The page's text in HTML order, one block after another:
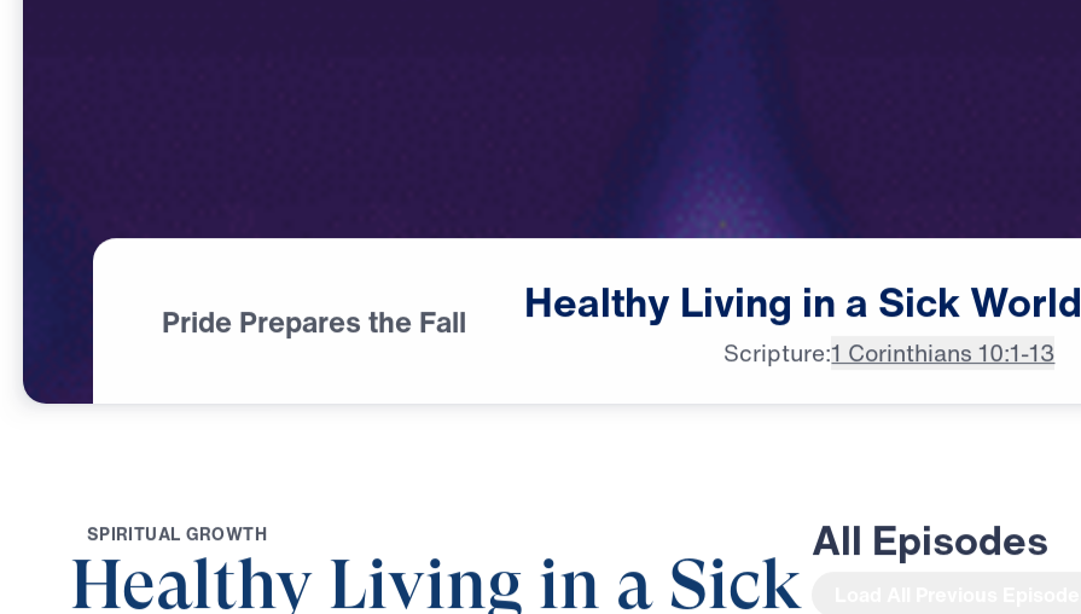
Pride Prepares the Fall Healthy Living ina SickWorld
Scripture:1 Corinthians 10:1-13
SPIRITUAL GROWTH
Healthy Living in a Sick
All Episodes